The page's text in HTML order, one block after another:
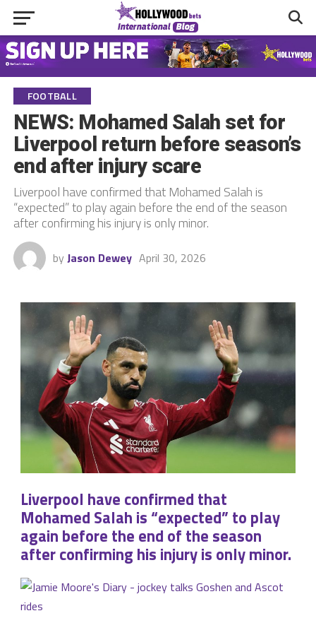
FOOTBALL
NEWS: Mohamed Salah set for
Liverpool return before season’s
end after injury scare
Liverpool have confirmed that Mohamed Salah is
“expected” to play again before the end of the season
after confirming his injury is only minor.
by Jason Dewey April 30, 2026
Liverpool have confirmed that
Mohamed Salah is “expected” to play
again before the end of the season
after confirming his injury is only minor.